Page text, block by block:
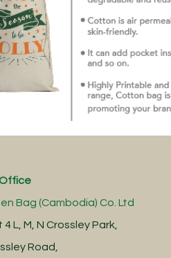
Bag (Cambodia) Co. Ltd
4 L, M, N Crossley Park,
Road,